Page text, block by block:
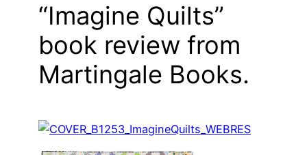
“Imagine Quilts”
book review from
Martingale Books.